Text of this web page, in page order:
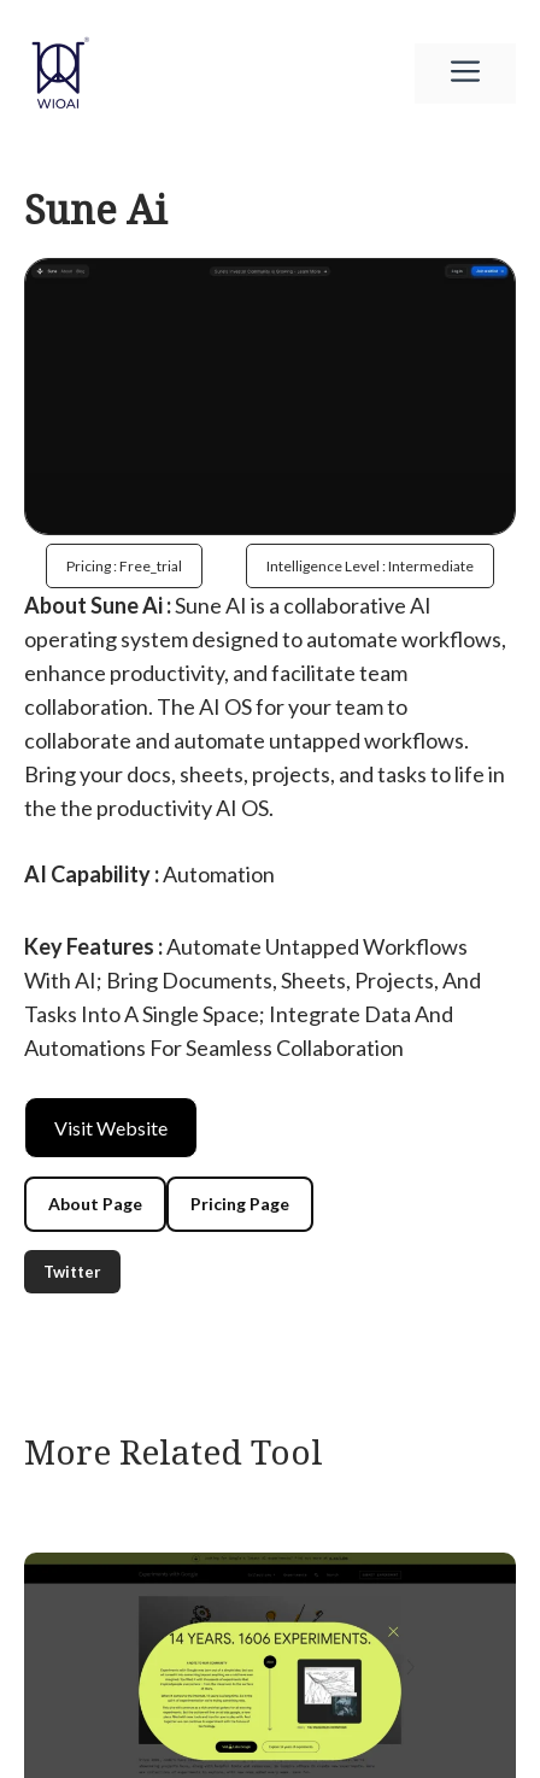
content
Sune Ai
Pricing : Free_trial Intelligence Level : Intermediate
About Sune Ai :Sune AI is a collaborative AI
operating system designed to automate workflows,
enhance productivity, and facilitate team
collaboration. The AI OS for your team to
collaborate and automate untapped workflows.
Bring your docs, sheets, projects, and tasks to life in
the the productivity AI OS.
AI Capability :Automation
Key Features :Automate Untapped Workflows
With AI; Bring Documents, Sheets, Projects, And
Tasks Into A Single Space; Integrate Data And
Automations For Seamless Collaboration
Visit Website
About Page Pricing Page
Twitter
More Related Tool